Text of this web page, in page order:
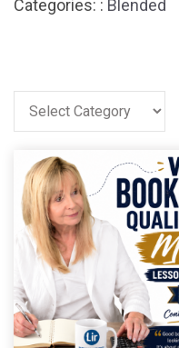
Categories: : Blended